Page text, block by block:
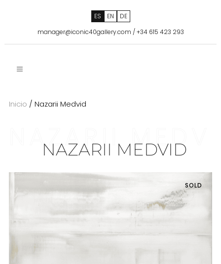
ES EN
DE
manager@iconic40gallery.com /+34 615 423 293
Inicio / Nazarii Medvid
NAZARII
NAZARII MEDVID
SOLD